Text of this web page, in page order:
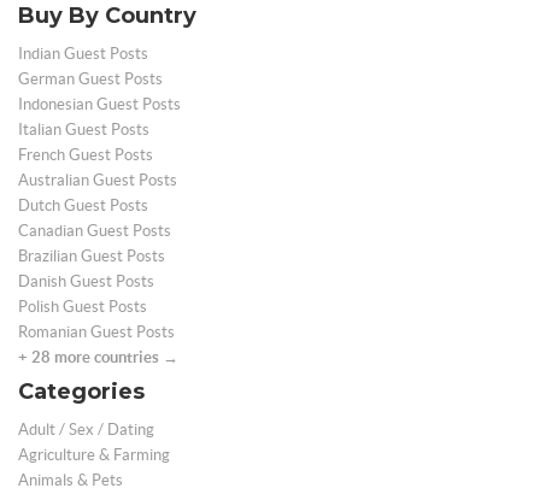
Buy By Country
Indian Guest Posts
German Guest Posts
Indonesian Guest Posts
Italian Guest Posts
French Guest Posts
Australian Guest Posts
Dutch Guest Posts
Canadian Guest Posts
Brazilian Guest Posts
Danish Guest Posts
Polish Guest Posts
Romanian Guest Posts
+ 28 more countries →
Categories
Adult / Sex / Dating
Agriculture & Farming
Animals & Pets